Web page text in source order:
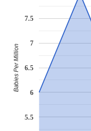
5.5
6
6.5
7
7.5
Babies Per Million